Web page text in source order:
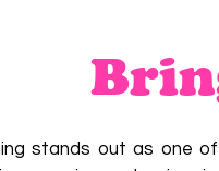
stands out as one